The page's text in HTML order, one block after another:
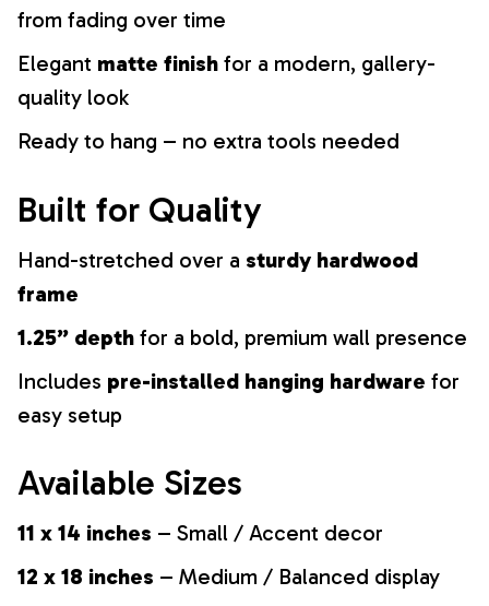
from fading over time
Elegant matte finish for a modern, gallery-
quality look
Ready to hang – no extra tools needed
Built for Quality
Hand-stretched over a sturdy hardwood
frame
1.25” depth for a bold, premium wall presence
Includes pre-installed hanging hardware for
easy setup
Available Sizes
11 x 14 inches – Small / Accent decor
12 x 18 inches – Medium / Balanced display